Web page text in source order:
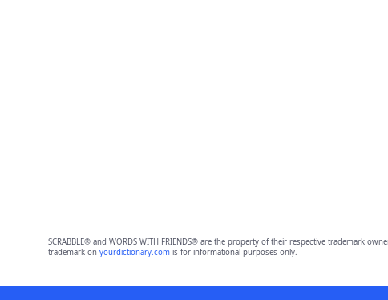
SCRABBLE® and WORDS WITH FRIENDS® are the property of their respective trademark
trademark on yourdictionary.comis for informational purposes only.